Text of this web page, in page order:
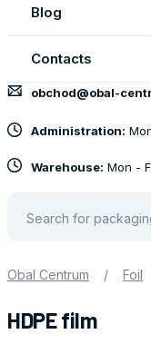
Blog
Contacts
obchod@obal-
Administration:
Warehouse: Mon -
Obal Centrum / Foil
HDPE film